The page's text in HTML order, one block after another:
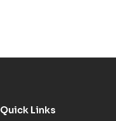
Quick Links